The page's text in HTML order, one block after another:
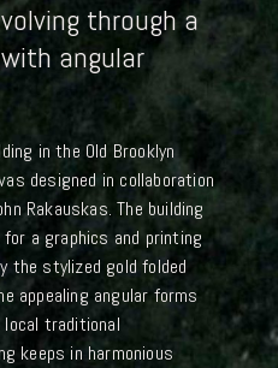
through a
angular
in the Old Brooklyn
designed in collaboration
Rakauskas. The building
a graphics and printing
the stylized gold folded
appealing angular forms
traditional
keeps in harmonious